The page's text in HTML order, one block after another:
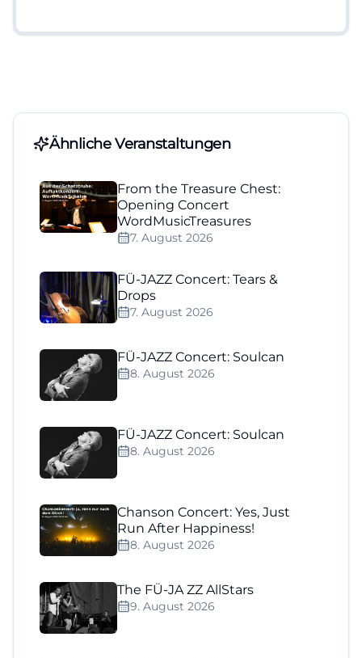
Ähnliche Veranstaltungen
From the Treasure Chest:
Opening Concert
WordMusicTreasures
7. August 2026
FÜ-JAZZ Concert: Tears &
Drops
7. August 2026
FÜ-JAZZ Concert: Soulcan
8. August 2026
FÜ-JAZZ Concert: Soulcan
8. August 2026
Chanson Concert: Yes, Just
Run After Happiness!
8. August 2026
The FÜ-JA ZZ AllStars
9. August 2026